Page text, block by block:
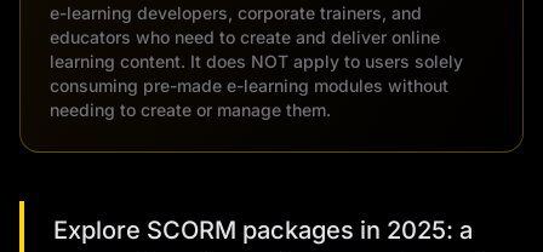
e-learning developers, corporate trainers, and
educators who need to create and deliver online
learning content. It does NOT apply to users solely
consuming pre-made e-learning modules without
needing to create or manage them.
Explore SCORM packages in 2025: a